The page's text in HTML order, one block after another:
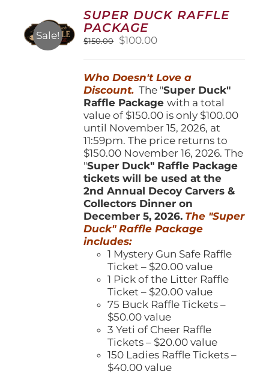
options
may
chosen
on
product
page
Sale!
SUPER DUCK RAFFLE
PACKAGE
$150.00
Original
$150.00.
$100.00Current
$100.00.
Who Doesn't Love a
Discount. The "Super Duck"
Raffle Packagewith a total
value of $150.00 is only $100.00
until November 15, 2026, at
11:59pm. The price returns to
$150.00 November 16, 2026. The
"Super Duck" Raffle Package
tickets will be used at the
2nd Annual Decoy Carvers &
Collectors Dinner on
December 5, 2026. The "Super
Duck" Raffle Package
includes:
1 Mystery Gun Safe Raffle
Ticket – $20.00 value
1 Pick of the Litter Raffle
Ticket – $20.00 value
75 Buck Raffle Tickets –
$50.00 value
3 Yeti of Cheer Raffle
Tickets – $20.00 value
150 Ladies Raffle Tickets –
$40.00 value